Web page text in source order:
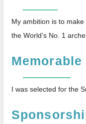
My ambition is to
the World’s No. 1
Memorable
I was selected for the